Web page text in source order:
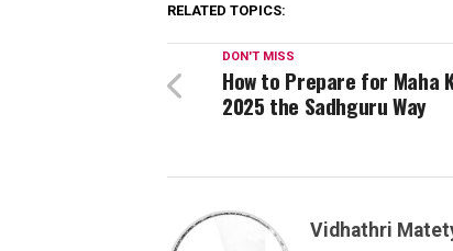
RELATED TOPICS:
DON'T MISS
How to Prepare for Maha
2025 the Sadhguru Way
Vidhathri